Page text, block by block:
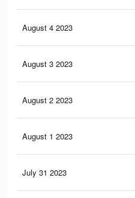
August 4 2023
August 3 2023
August 2 2023
August 1 2023
July 31 2023